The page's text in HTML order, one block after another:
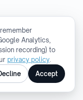
to 100%
of the Audit.
or
Analytics,
recording) to
privacy policy
Accept